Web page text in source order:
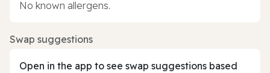
No known allergens.
Swap suggestions
Open in the app to see swap suggestions based